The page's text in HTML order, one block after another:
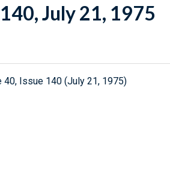
July 21, 1975
40, Issue 140 (July 21, 1975)